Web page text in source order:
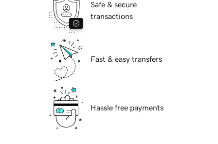
Safe & secure
transactions
Fast & easy transfers
Hassle free payments